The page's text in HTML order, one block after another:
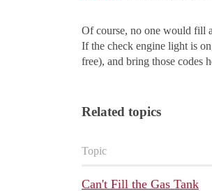
Of course, no one would fill
If the check engine light is
free), and bring those codes
Related topics
Topic
Can't Fill the Gas Tank